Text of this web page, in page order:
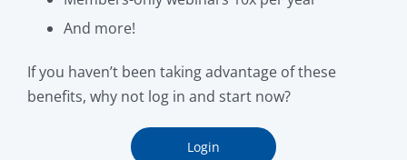
And more!
If you haven’t been taking advantage of these
benefits, why not log in and start now?
Login